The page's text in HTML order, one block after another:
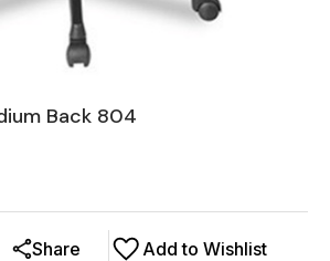
Back 804
Add to Wishlist
Share